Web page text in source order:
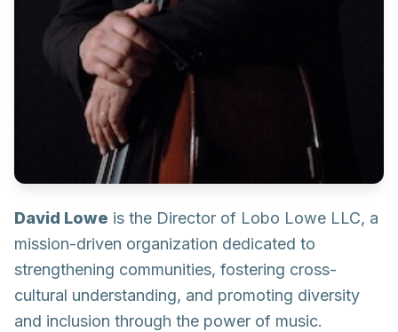
David Lowe is the Director of Lobo Lowe LLC, a
mission-driven organization dedicated to
strengthening communities, fostering cross-
cultural understanding, and promoting diversity
and inclusion through the power of music.